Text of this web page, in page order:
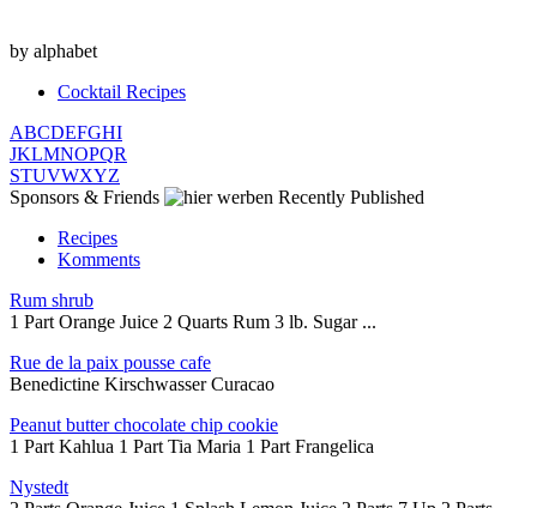
by alphabet
Cocktail Recipes
ABCDEFGHI
JKLMNOPQR
STUVWXYZ
Sponsors & Friends
Recently Published
Recipes
Komments
Rum shrub
1 Part Orange Juice 2 Quarts Rum 3 lb. Sugar ...
Rue de la paix pousse cafe
Benedictine Kirschwasser Curacao
Peanut butter chocolate chip cookie
1 Part Kahlua 1 Part Tia Maria 1 Part Frangelica
Nystedt